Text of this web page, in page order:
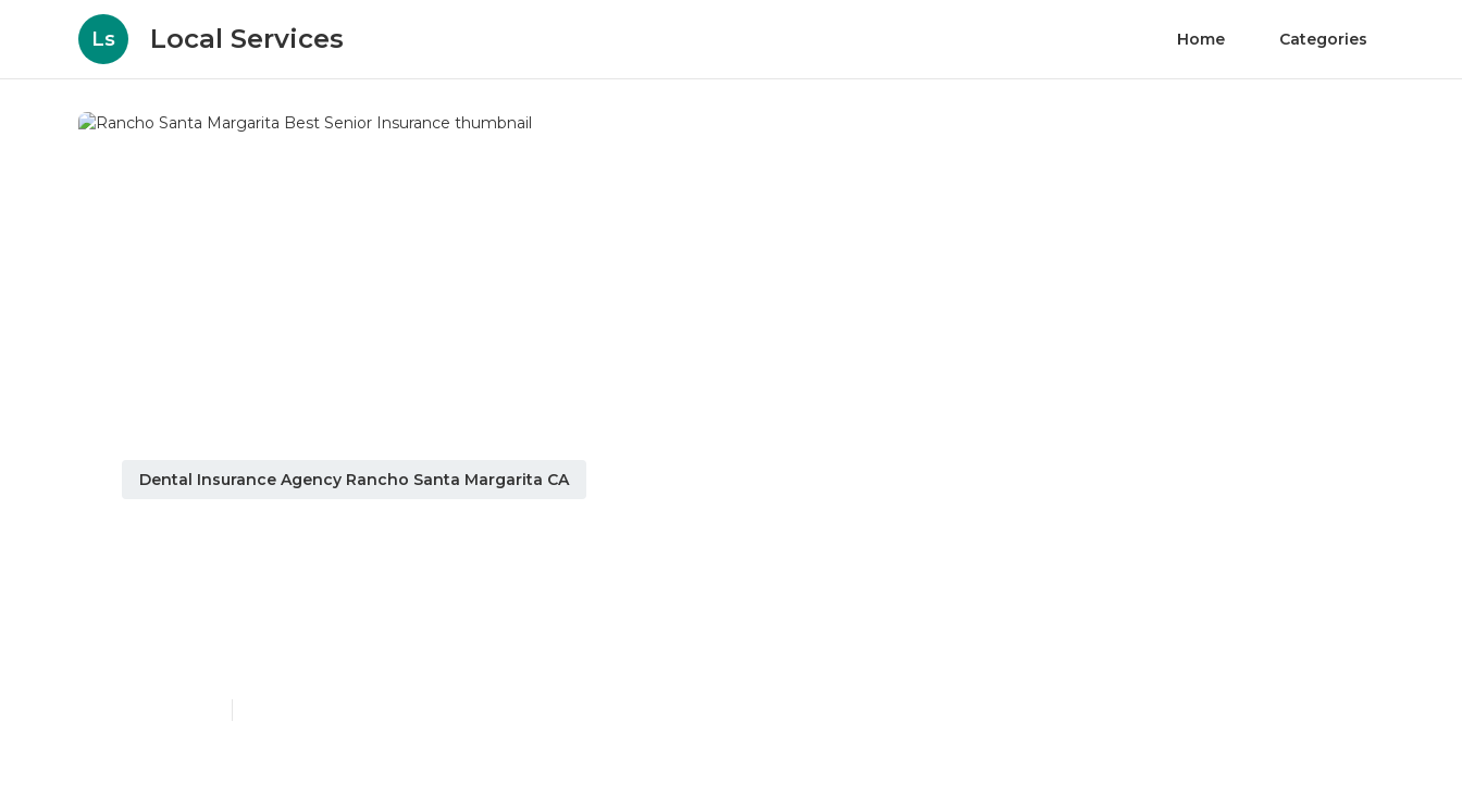
Ls Local Services Home Categories
Dental Insurance Agency Rancho Santa Margarita CA